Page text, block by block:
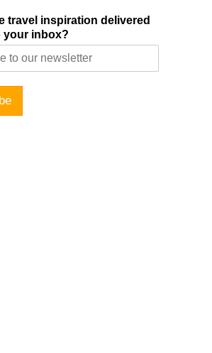
travel inspiration delivered
your inbox?